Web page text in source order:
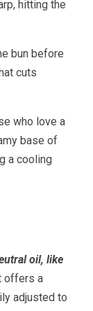
hitting the
bun before
cuts
who love a
base of
a cooling
oil, like
offers a
adjusted to